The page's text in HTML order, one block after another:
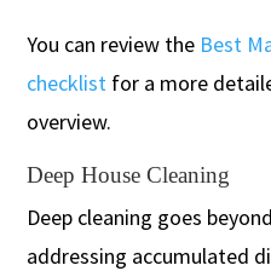
You can review the Best
checklist for a more
overview.
Deep House Cleaning
Deep cleaning goes
addressing accumulated